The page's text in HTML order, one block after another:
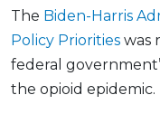
The Biden-Harris
Policy Priorities was
federal
the opioid epidemic.